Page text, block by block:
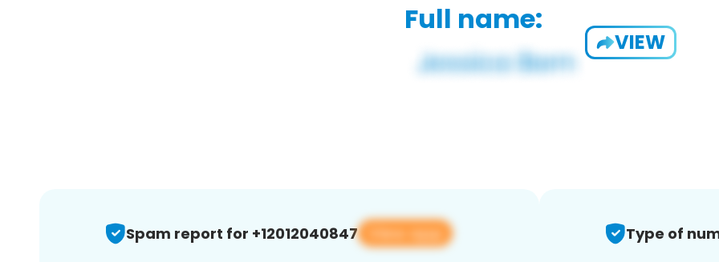
Full name:
VIEW
Spam report for +12012040847 View app Type of